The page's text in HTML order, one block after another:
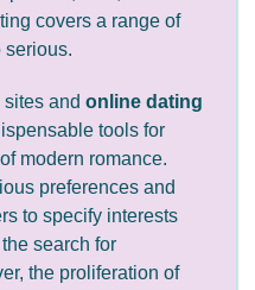
covers a range of
serious.
sites and online dating
tools for
modern romance.
preferences and
to specify interests
search for
the proliferation of